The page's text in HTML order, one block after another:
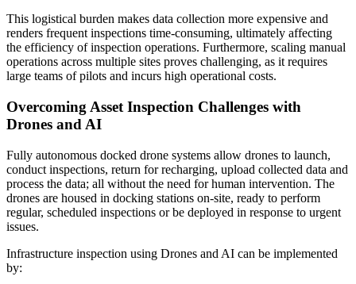
This logistical burden makes data collection more expensive and
renders frequent inspections time-consuming, ultimately affecting
the efficiency of inspection operations. Furthermore, scaling manual
operations across multiple sites proves challenging, as it requires
large teams of pilots and incurs high operational costs.
Overcoming Asset Inspection Challenges with
Drones and AI
Fully autonomous docked drone systems allow drones to launch,
conduct inspections, return for recharging, upload collected data and
process the data; all without the need for human intervention. The
drones are housed in docking stations on-site, ready to perform
regular, scheduled inspections or be deployed in response to urgent
issues.
Infrastructure inspection using Drones and AI can be implemented
by: